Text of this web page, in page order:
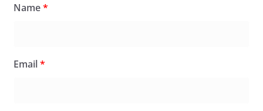
Name*
Email*